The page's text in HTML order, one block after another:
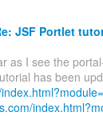
JSF Portlet
as I see the
has been